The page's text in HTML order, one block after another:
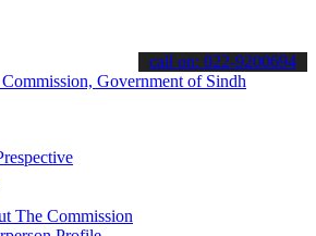
& stay informed about the latest SPSC
call on: 022-9200694
The Commission